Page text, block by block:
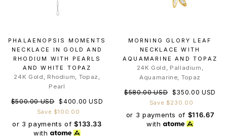
PHALAENOPSIS MOMENTS
NECKLACE IN GOLD AND
RHODIUM WITH PEARLS
AND WHITE TOPAZ
24K Gold, Rhodium, Topaz,
Pearl
Regular
$500.00 USD Sale
price
$400.00 USD
Save $100.00
or 3 payments of$133.33
with
MORNING GLORY LEAF
NECKLACE WITH
AQUAMARINE AND TOPAZ
24K Gold, Palladium,
Aquamarine, Topaz
Regular
$580.00 USD Sale
price
$350.00 USD
Save $230.00
or 3 payments of $116.67
with